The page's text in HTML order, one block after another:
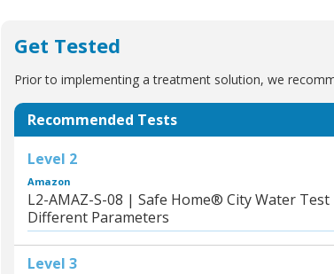
Get Tested
Prior to implementing a treatment solution, we
Recommended Tests
Level 2
Amazon
L2-AMAZ-S-08 | Safe Home® City Water
Different Parameters
Level 3